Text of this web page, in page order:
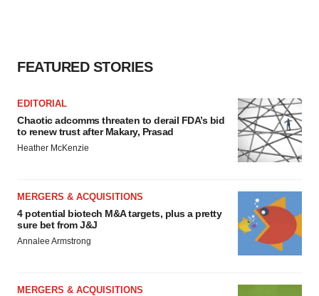
FEATURED STORIES
EDITORIAL
Chaotic adcomms threaten to derail FDA’s bid
to renew trust after Makary, Prasad
Heather McKenzie
MERGERS & ACQUISITIONS
4 potential biotech M&A targets, plus a pretty
sure bet from J&J
Annalee Armstrong
MERGERS & ACQUISITIONS